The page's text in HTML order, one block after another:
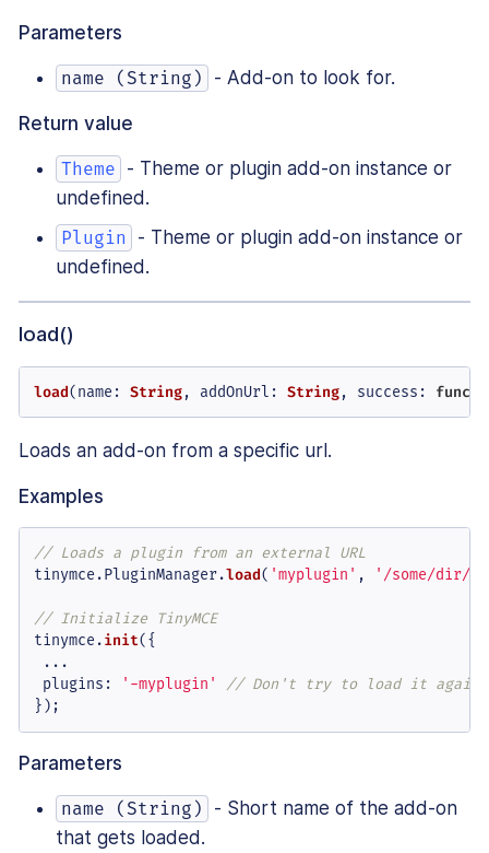
Parameters
name (String) - Add-on to look for.
Return value
Theme
- Theme or plugin add-on instance or
undefined.
Plugin
- Theme or plugin add-on instance or
undefined.
load()
load(name : String, addOnUrl : String, success :
Loads an add-on from a specific url.
Examples
// Loads a plugin from an external URL
tinymce.PluginManager.load( 'myplugin' , '/some/dir/
// Initialize TinyMCE
tinymce.init({
...
plugins : '-myplugin'
// Don't try to load it again
});
Parameters
name (String)
- Short name of the add-on
that gets loaded.